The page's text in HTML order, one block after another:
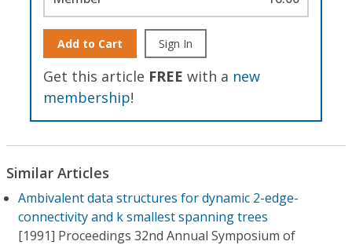
Add to Cart Sign In
Get this article FREE with a new
membership!
Similar Articles
Ambivalent data structures for dynamic 2-edge-
connectivity and k smallest spanning trees
[1991] Proceedings 32nd Annual Symposium of